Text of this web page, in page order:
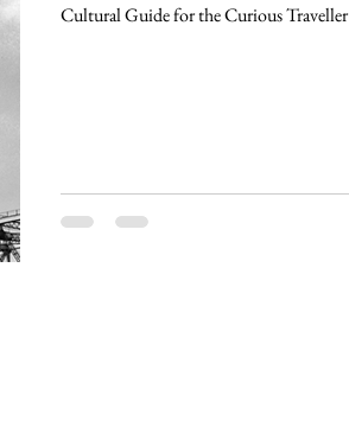
Cultural Guide for the Curious Traveller